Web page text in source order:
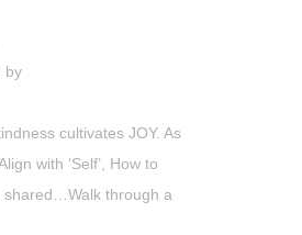
by
cultivates JOY. As
with ‘Self’, How to
shared…Walk through a